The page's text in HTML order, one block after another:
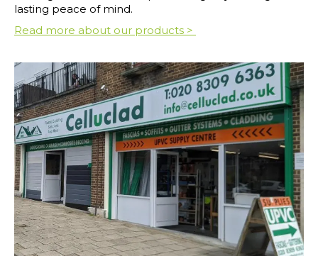
lasting peace of mind.
Read more about our products >